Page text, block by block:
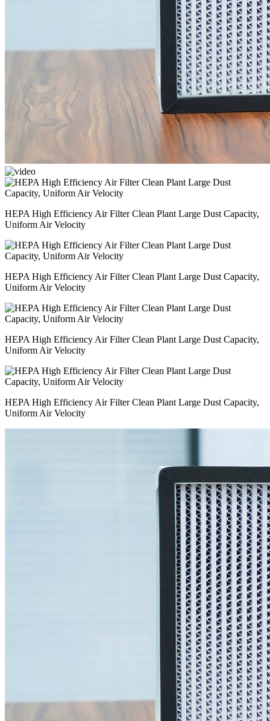
HEPA High Efficiency Air Filter Clean Plant Large Dust Capacity,
Uniform Air Velocity
HEPA High Efficiency Air Filter Clean Plant Large Dust Capacity,
Uniform Air Velocity
HEPA High Efficiency Air Filter Clean Plant Large Dust Capacity,
Uniform Air Velocity
HEPA High Efficiency Air Filter Clean Plant Large Dust Capacity,
Uniform Air Velocity